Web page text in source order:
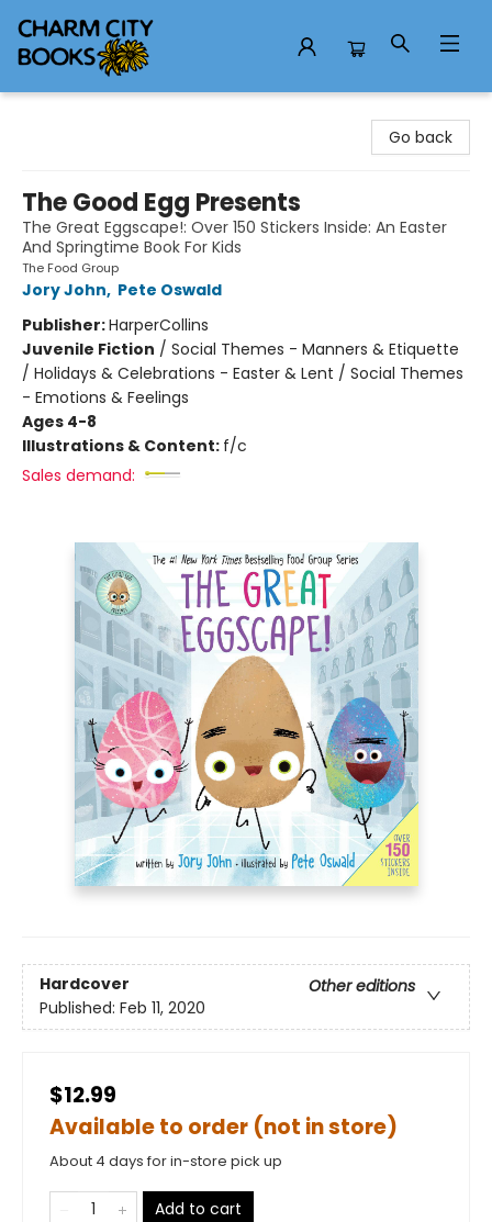
Go back
The Good Egg Presents
The Great Eggscape!: Over 150 Stickers Inside: An Easter
And Springtime Book For Kids
The Food Group
Jory John, Pete Oswald
Publisher:HarperCollins
Juvenile Fiction / Social Themes - Manners & Etiquette
/ Holidays & Celebrations - Easter & Lent / Social Themes
- Emotions & Feelings
Ages 4-8
Illustrations & Content: f/c
Sales demand:
Hardcover
Other editions
Published: Feb 11, 2020
$12.99
Available to order (not in store)
About 4 days for in-store pick up
Add to cart